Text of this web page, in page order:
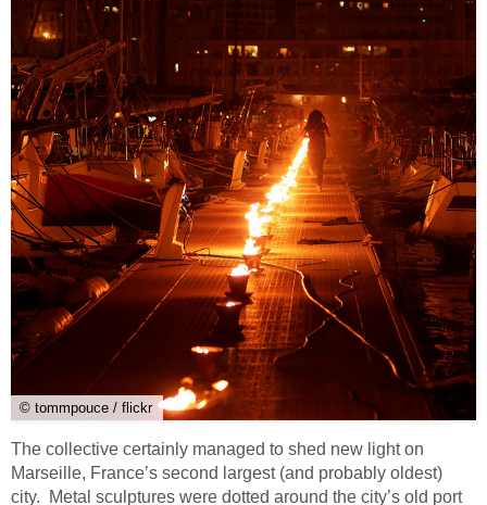
© tommpouce / flickr
The collective certainly managed to shed new light on
Marseille, France’s second largest (and probably oldest)
city. Metal sculptures were dotted around the city’s old port